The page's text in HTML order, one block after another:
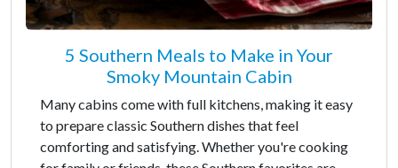
5 Southern Meals to Make in Your
Smoky Mountain Cabin
Many cabins come with full kitchens, making it easy
to prepare classic Southern dishes that feel
comforting and satisfying. Whether you're cooking